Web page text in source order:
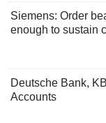
Siemens: Order
enough to sustain
Deutsche Bank,
Accounts